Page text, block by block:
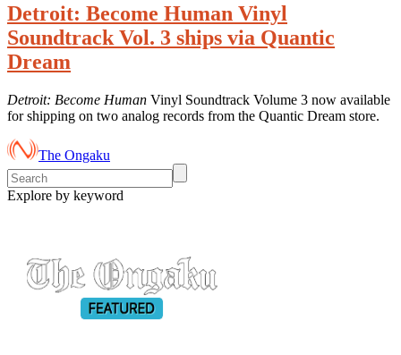
Detroit: Become Human Vinyl
Soundtrack Vol. 3 ships via Quantic
Dream
Detroit: Become Human Vinyl Soundtrack Volume 3 now available
for shipping on two analog records from the Quantic Dream store.
The Ongaku
Explore by keyword